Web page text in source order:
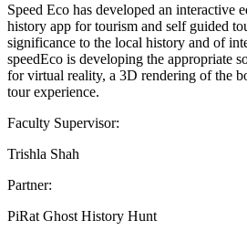
Speed Eco has developed an interactive
history app for tourism and self guided
significance to the local history and of
speedEco is developing the appropriate
for virtual reality, a 3D rendering of the
tour experience.
Faculty Supervisor:
Trishla Shah
Partner:
PiRat Ghost History Hunt